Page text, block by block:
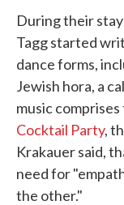
During their
Tagg started
dance forms,
Jewish hora, a
music
Cocktail Party,
Krakauer said,
need for
the other."